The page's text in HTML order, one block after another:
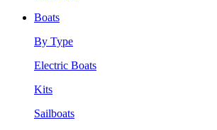
Boats
By Type
Electric Boats
Kits
Sailboats